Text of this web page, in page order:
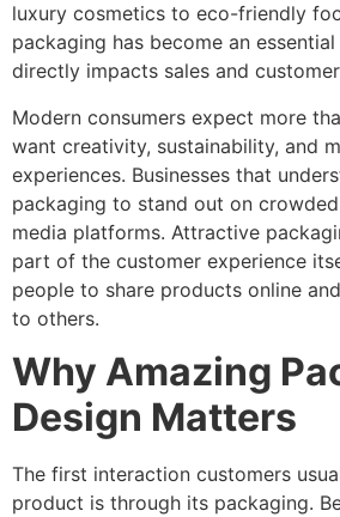
luxury cosmetics to eco-friendly
packaging has become an
directly impacts sales and
Modern consumers expect more
want creativity, sustainability, and
experiences. Businesses that
packaging to stand out on
media platforms. Attractive
part of the customer experience
people to share products online
to others.
Why Amazing
Design Matters
The first interaction customers
product is through its packaging.